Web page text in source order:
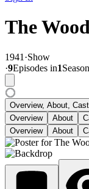
The
1941 ·Show
·9Episodes in1Season
Overview, About,
Overview
About
Overview
About